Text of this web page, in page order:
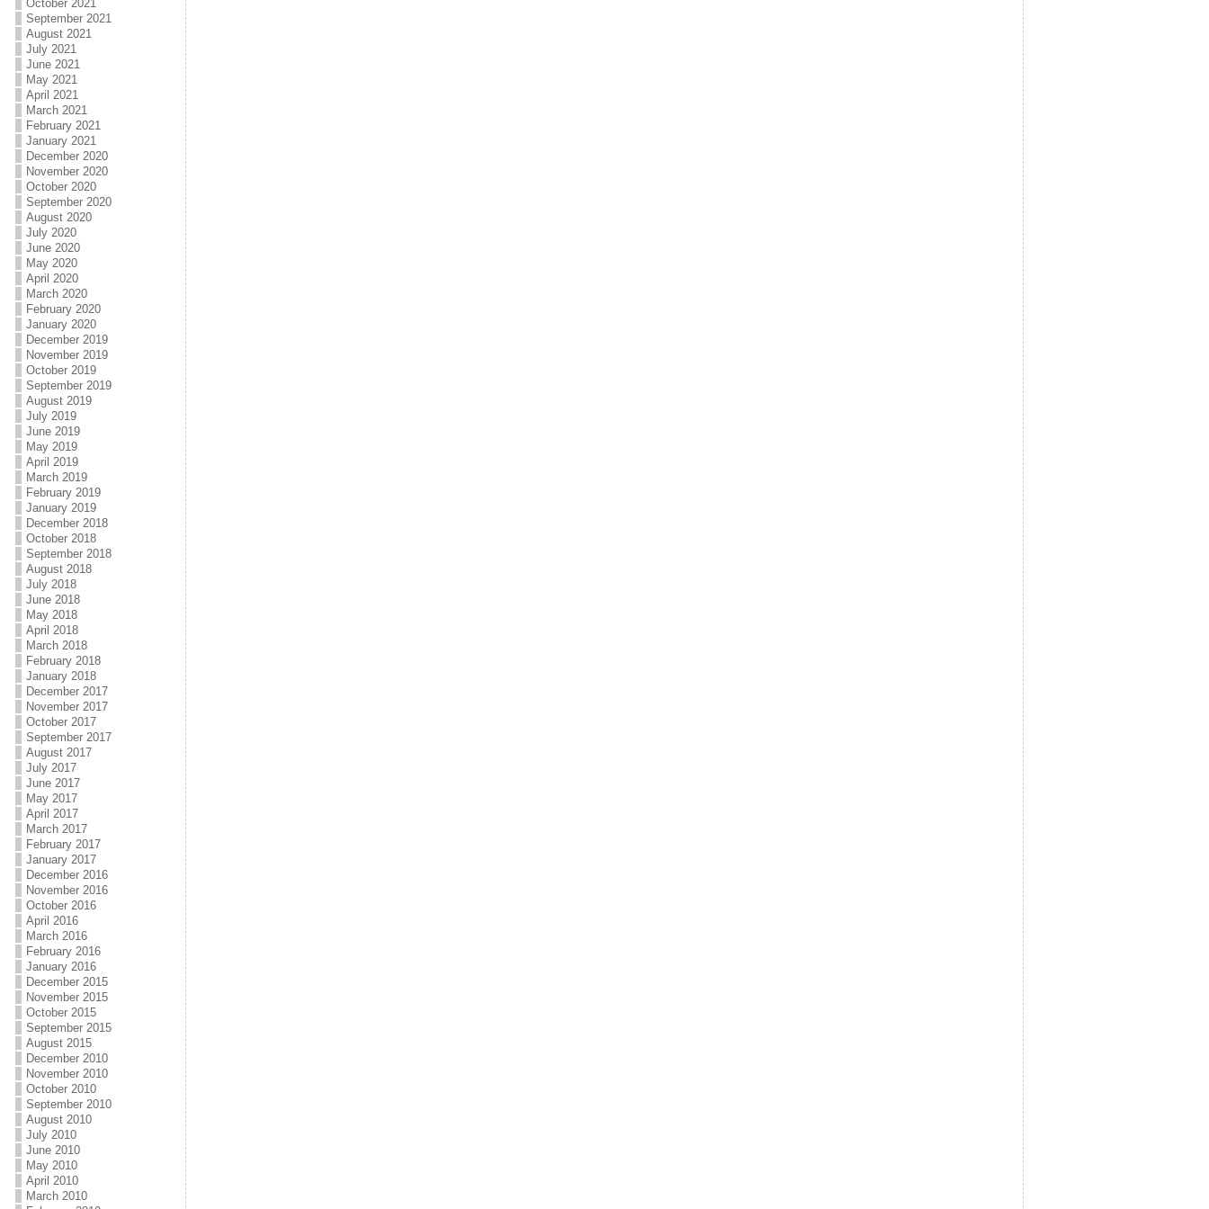
October 2021
September 2021
August 2021
July 2021
June 2021
May 2021
April 2021
March 2021
February 2021
January 2021
December 2020
November 2020
October 2020
September 2020
August 2020
July 2020
June 2020
May 2020
April 2020
March 2020
February 2020
January 2020
December 2019
November 2019
October 2019
September 2019
August 2019
July 2019
June 2019
May 2019
April 2019
March 2019
February 2019
January 2019
December 2018
October 2018
September 2018
August 2018
July 2018
June 2018
May 2018
April 2018
March 2018
February 2018
January 2018
December 2017
November 2017
October 2017
September 2017
August 2017
July 2017
June 2017
May 2017
April 2017
March 2017
February 2017
January 2017
December 2016
November 2016
October 2016
April 2016
March 2016
February 2016
January 2016
December 2015
November 2015
October 2015
September 2015
August 2015
December 2010
November 2010
October 2010
September 2010
August 2010
July 2010
June 2010
May 2010
April 2010
March 2010